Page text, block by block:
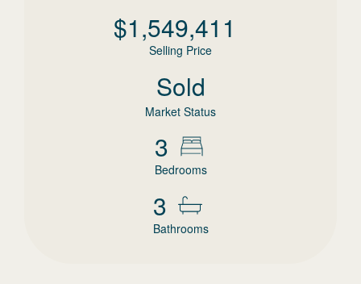
$1,549,411
Selling Price
Sold
Market Status
3
Bedrooms
3
Bathrooms